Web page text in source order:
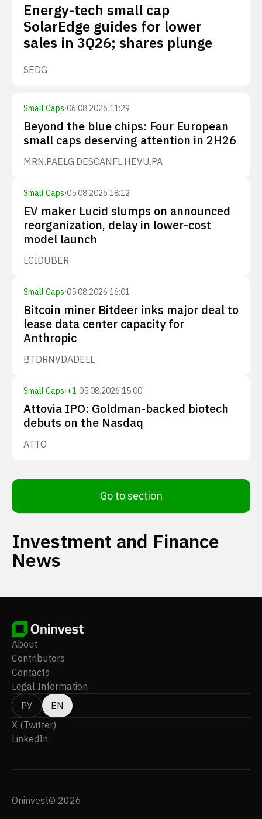
Energy-tech small cap
SolarEdge guides for lower
sales in 3Q26; shares plunge
SEDG
Small Caps·06.08.2026 11:29
Beyond the blue chips: Four European
small caps deserving attention in 2H26
MRN.PAELG.DESCANFL.HEVU.PA
Small Caps·05.08.2026 18:12
EV maker Lucid slumps on announced
reorganization, delay in lower-cost
model launch
LCIDUBER
Small Caps·05.08.2026 16:01
Bitcoin miner Bitdeer inks major deal to
lease data center capacity for
Anthropic
BTDRNVDADELL
Small Caps·+1·05.08.2026 15:00
Attovia IPO: Goldman-backed biotech
debuts on the Nasdaq
ATTO
Go to section
Investment and Finance
News
About
Contributors
Contacts
Legal Information
РУ
EN
X (Twitter)
LinkedIn
Oninvest© 2026